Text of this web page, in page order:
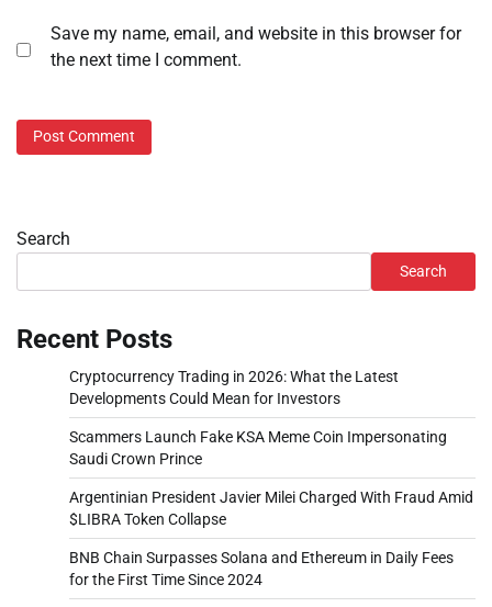
Save my name, email, and website in this browser for
the next time I comment.
Search
Search
Recent Posts
Cryptocurrency Trading in 2026: What the Latest
Developments Could Mean for Investors
Scammers Launch Fake KSA Meme Coin Impersonating
Saudi Crown Prince
Argentinian President Javier Milei Charged With Fraud Amid
$LIBRA Token Collapse
BNB Chain Surpasses Solana and Ethereum in Daily Fees
for the First Time Since 2024